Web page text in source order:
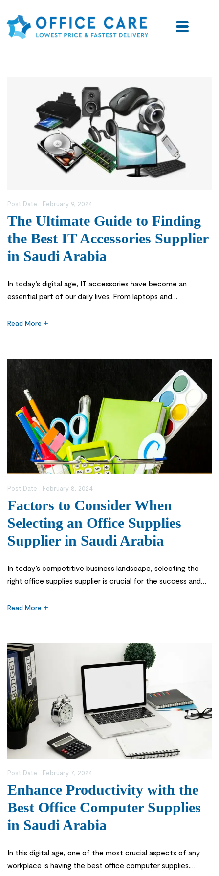
Post Date : February 9, 2024
The Ultimate Guide to Finding
the Best IT Accessories Supplier
in Saudi Arabia
In today’s digital age, IT accessories have become an
essential part of our daily lives. From laptops and
enhance productivity and efficiency in both personal and
accessories has skyrocketed. The first step […]
Read More
Post Date : February 8, 2024
Factors to Consider When
Selecting an Office Supplies
Supplier in Saudi Arabia
In today’s competitive business landscape, selecting the
right office supplies supplier is crucial for the success and
reliable supplier can provide quality products, competitive
it can be challenging to make the right […]
Read More
Post Date : February 7, 2024
Enhance Productivity with the
Best Office Computer Supplies
in Saudi Arabia
In this digital age, one of the most crucial aspects of any
workplace is having the best office computer supplies.